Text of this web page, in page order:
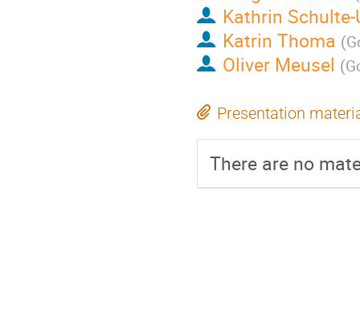
Kathrin
Katrin Thoma (
Oliver Meusel (
Presentation
There are no